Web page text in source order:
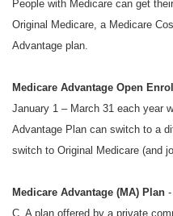
People with Medicare can get
Original Medicare, a Medicare
Advantage plan.
Medicare Advantage Open
January 1 – March 31 each year
Advantage Plan can switch to a
switch to Original Medicare (and
Medicare Advantage (MA) Plan
C. A plan offered by a private